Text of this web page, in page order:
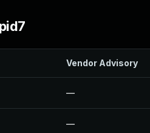
Vendor Advisory
—
—